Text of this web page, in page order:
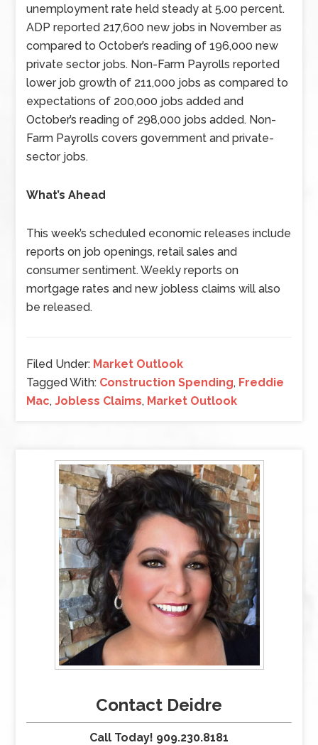
unemployment rate held steady at 5.00 percent.
ADP reported 217,600 new jobs in November as
compared to October’s reading of 196,000 new
private sector jobs. Non-Farm Payrolls reported
lower job growth of 211,000 jobs as compared to
expectations of 200,000 jobs added and
October’s reading of 298,000 jobs added. Non-
Farm Payrolls covers government and private-
sector jobs.
What’s Ahead
This week’s scheduled economic releases include
reports on job openings, retail sales and
consumer sentiment. Weekly reports on
mortgage rates and new jobless claims will also
be released.
Filed Under: Market Outlook
Tagged With: Construction Spending, Freddie
Mac,Jobless Claims, Market Outlook
Contact Deidre
Call Today! 909.230.8181